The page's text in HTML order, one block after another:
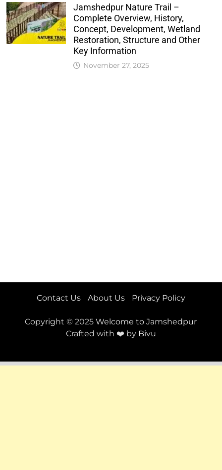
Jamshedpur Nature Trail –
Complete Overview, History,
Concept, Development, Wetland
Restoration, Structure and Other
Key Information
November 27, 2025
Contact Us About Us Privacy Policy
Copyright © 2025Welcome to Jamshedpur
Crafted with ❤️ by Bivu